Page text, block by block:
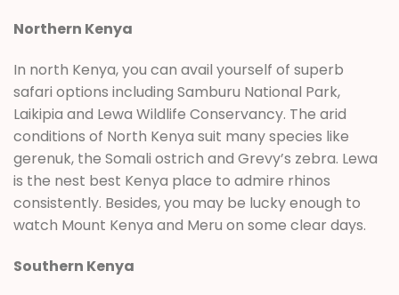
Northern Kenya
In north Kenya, you can avail yourself of superb
safari options including Samburu National Park,
Laikipia and Lewa Wildlife Conservancy. The arid
conditions of North Kenya suit many species like
gerenuk, the Somali ostrich and Grevy’s zebra. Lewa
is the nest best Kenya place to admire rhinos
consistently. Besides, you may be lucky enough to
watch Mount Kenya and Meru on some clear days.
Southern Kenya